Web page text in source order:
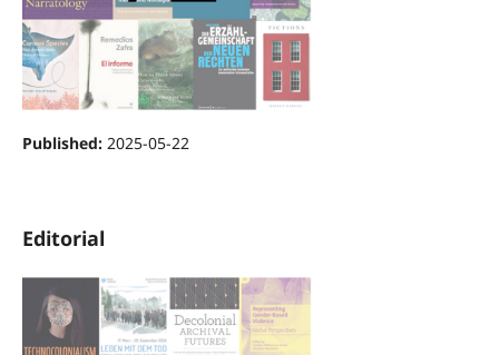
Published: 2025-05-22
Editorial